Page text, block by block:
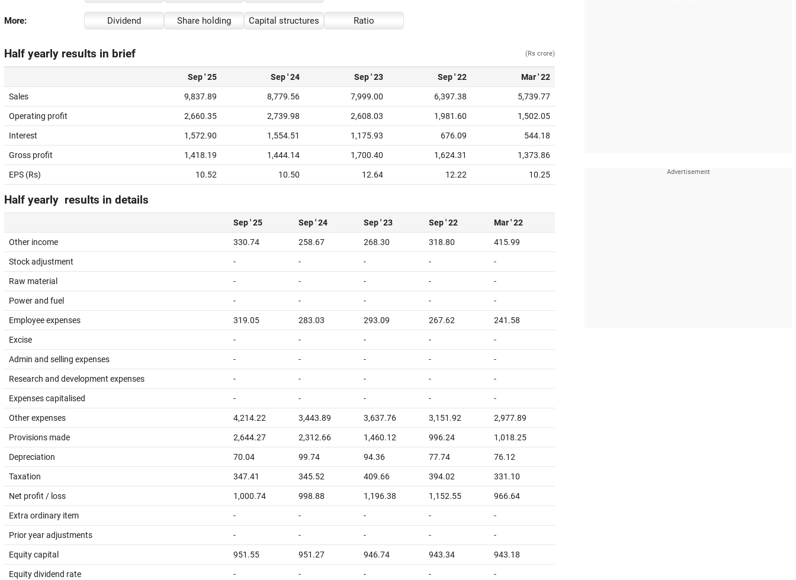
More: Dividend Share holding Capital structures Ratio
Half yearly results in brief (Rs crore)
Sep ' 25 Sep ' 24 Sep ' 23 Sep ' 22 Mar ' 22
Sales 9,837.89 8,779.56 7,999.00 6,397.38 5,739.77
Operating profit 2,660.35 2,739.98 2,608.03 1,981.60 1,502.05
Interest 1,572.90 1,554.51 1,175.93 676.09 544.18
Gross profit 1,418.19 1,444.14 1,700.40 1,624.31 1,373.86
EPS (Rs) 10.52 10.50 12.64 12.22 10.25
Half yearly results in details
Sep ' 25 Sep ' 24 Sep ' 23 Sep ' 22 Mar ' 22
Other income 330.74 258.67 268.30 318.80 415.99
Stock adjustment - - - - -
Raw material - - - - -
Power and fuel - - - - -
Employee expenses 319.05 283.03 293.09 267.62 241.58
Excise - - - - -
Admin and selling expenses - - - - -
Research and development expenses - - - - -
Expenses capitalised - - - - -
Other expenses 4,214.22 3,443.89 3,637.76 3,151.92 2,977.89
Provisions made 2,644.27 2,312.66 1,460.12 996.24 1,018.25
Depreciation 70.04 99.74 94.36 77.74 76.12
Taxation 347.41 345.52 409.66 394.02 331.10
Net profit / loss 1,000.74 998.88 1,196.38 1,152.55 966.64
Extra ordinary item - - - - -
Prior year adjustments - - - - -
Equity capital 951.55 951.27 946.74 943.34 943.18
Equity dividend rate - - - - -